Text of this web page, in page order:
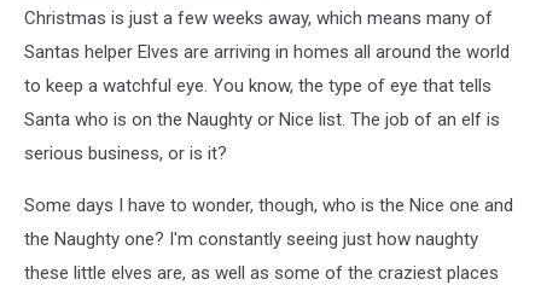
Christmas is just a few weeks away, which means many of
Santas helper Elves are arriving in homes all around the world
to keep a watchful eye. You know, the type of eye that tells
Santa who is on the Naughty or Nice list. The job of an elf is
serious business, or is it?
Some days I have to wonder, though, who is the Nice one and
the Naughty one? I'm constantly seeing just how naughty
these little elves are, as well as some of the craziest places